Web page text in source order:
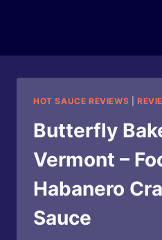
HOT SAUCE REVIEWS
Butterfly
Vermont –
Habanero
Sauce